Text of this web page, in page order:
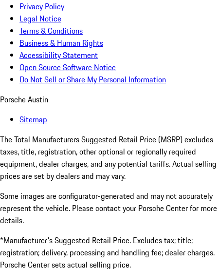
Privacy Policy
Legal Notice
Terms & Conditions
Business & Human Rights
Accessibility Statement
Open Source Software Notice
Do Not Sell or Share My Personal Information
Porsche Austin
Sitemap
The Total Manufacturers Suggested Retail Price (MSRP) excludes
taxes, title, registration, other optional or regionally required
equipment, dealer charges, and any potential tariffs. Actual selling
prices are set by dealers and may vary.
Some images are configurator-generated and may not accurately
represent the vehicle. Please contact your Porsche Center for more
details.
*Manufacturer's Suggested Retail Price. Excludes tax; title;
registration; delivery, processing and handling fee; dealer charges.
Porsche Center sets actual selling price.